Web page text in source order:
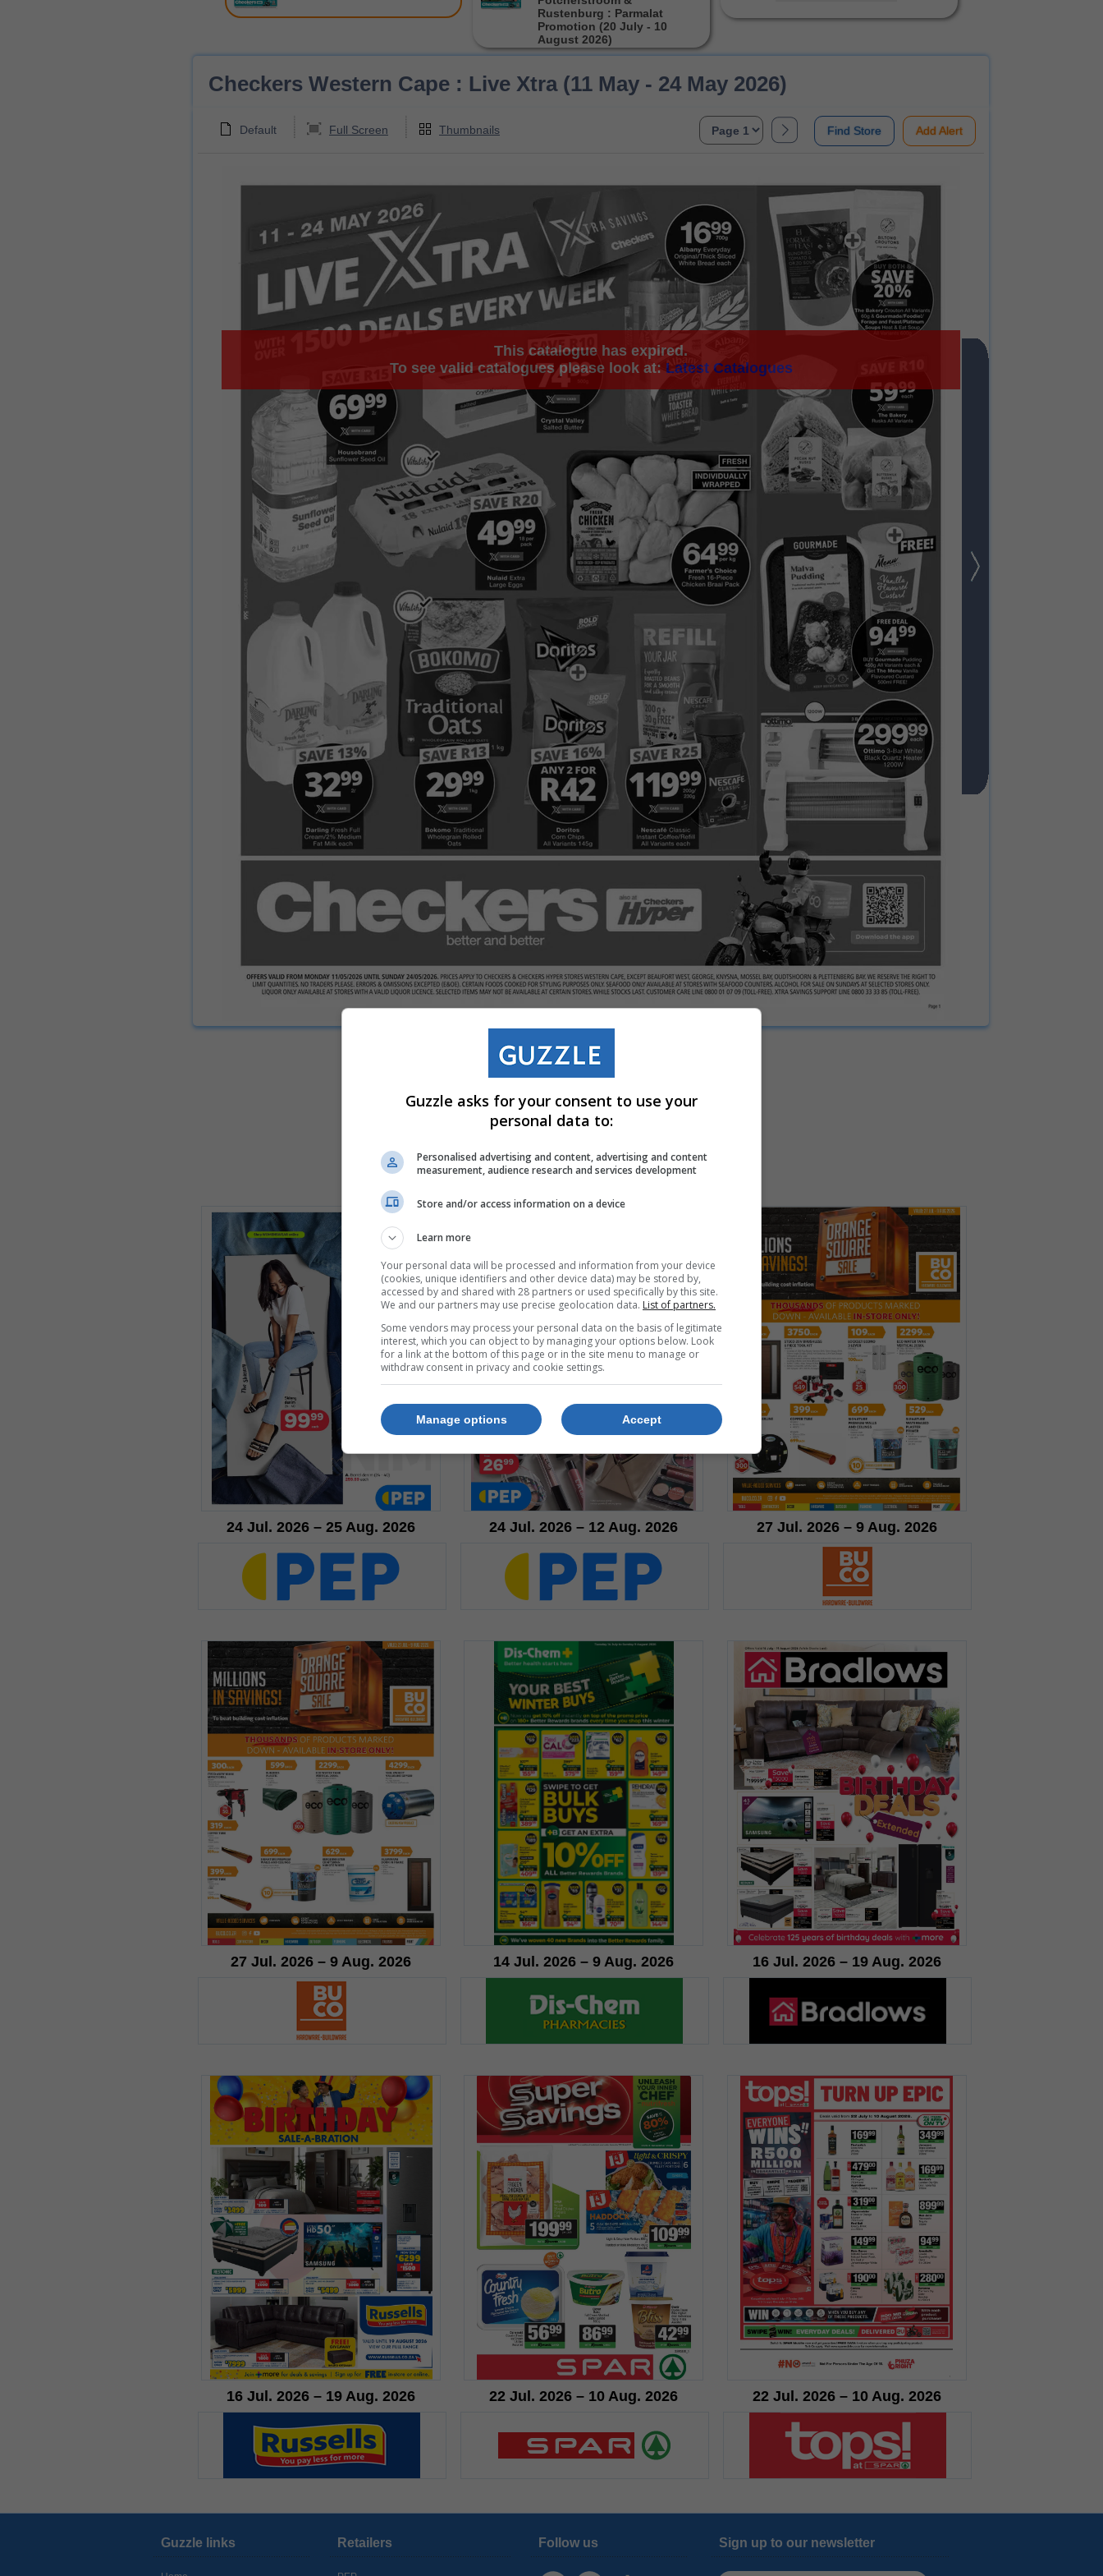
Rustenburg : Parmalat
Promotion (20 July - 10
August 2026)
Checkers Western Cape : Live Xtra (11 May - 24 May 2026)
Default Full Screen Thumbnails Add Alert
Find Store
This catalogue has expired.
To see valid catalogues please look at: Latest Catalogues
24 Jul. 2026 – 25 Aug. 2026 24 Jul. 2026 – 12 Aug. 2026 27 Jul. 2026 – 9 Aug. 2026
27 Jul. 2026 – 9 Aug. 2026 14 Jul. 2026 – 9 Aug. 2026 16 Jul. 2026 – 19 Aug. 2026
16 Jul. 2026 – 19 Aug. 2026 22 Jul. 2026 – 10 Aug. 2026 22 Jul. 2026 – 10 Aug. 2026
Guzzle links Retailers Follow us Sign up to our newsletter
Guzzle asks for your consent to use your
personal data to:
Personalised advertising and content, advertising and content
measurement, audience research and services development
Store and/or access information on a device
Learn more
Your personal data will be processed and information from your device
(cookies, unique identifiers and other device data) may be stored by,
accessed by and shared with 28 partners or used specifically by this site.
We and our partners may use precise geolocation data. List of partners.
Some vendors may process your personal data on the basis of legitimate
interest, which you can object to by managing your options below. Look
for a link at the bottom of this page or in the site menu to manage or
withdraw consent in privacy and cookie settings.
Accept
Manage options